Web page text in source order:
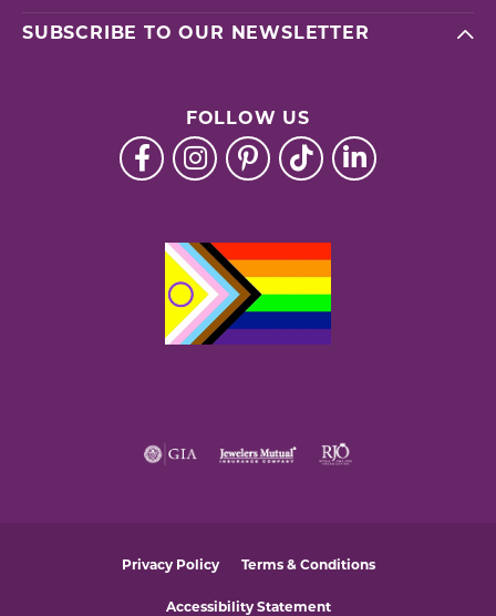
SUBSCRIBE TO OUR NEWSLETTER
FOLLOW US
Privacy Policy Terms & Conditions
Accessibility Statement